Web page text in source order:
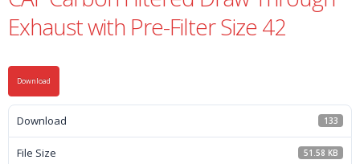
Exhaust with Pre-Filter Size 42
Download
Download 133
File Size 51.58 KB